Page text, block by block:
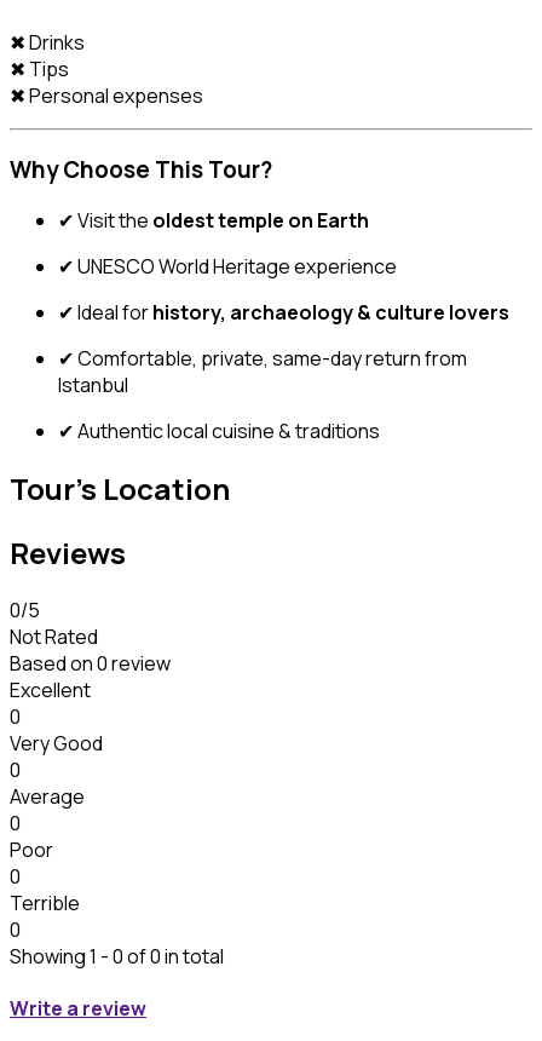
✖ Drinks
✖ Tips
✖ Personal expenses
Why Choose This Tour?
✔ Visit the oldest temple on Earth
✔ UNESCO World Heritage experience
✔ Ideal forhistory, archaeology & culture lovers
✔ Comfortable, private, same-day return from
Istanbul
✔ Authentic local cuisine & traditions
Tour's Location
Reviews
0/5
Not Rated
Based on0 review
Excellent
0
Very Good
0
Average
0
Poor
0
Terrible
0
Showing 1 - 0 of 0 in total
Write a review